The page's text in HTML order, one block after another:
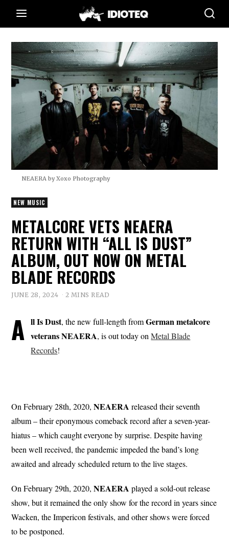
NEAERA by Xoxo Photography
NEW MUSIC
METALCORE VETS NEAERA
RETURN WITH “ALL IS DUST”
ALBUM, OUT NOW ON METAL
BLADE RECORDS
JUNE 28, 2024 2 MINS READ
A ll Is Dust, the new full-length fromGerman metalcore
veterans NEAERA, is out today onMetal Blade
Records!
On February 28th, 2020,NEAERA released their seventh
album – their eponymous comeback record after a seven-year-
hiatus – which caught everyone by surprise. Despite having
been well received, the pandemic impeded the band’s long
awaited and already scheduled return to the live stages.
On February 29th, 2020,NEAERA played a sold-out release
show, but it remained the only show for the record in years since
Wacken, the Impericon festivals, and other shows were forced
to be postponed.